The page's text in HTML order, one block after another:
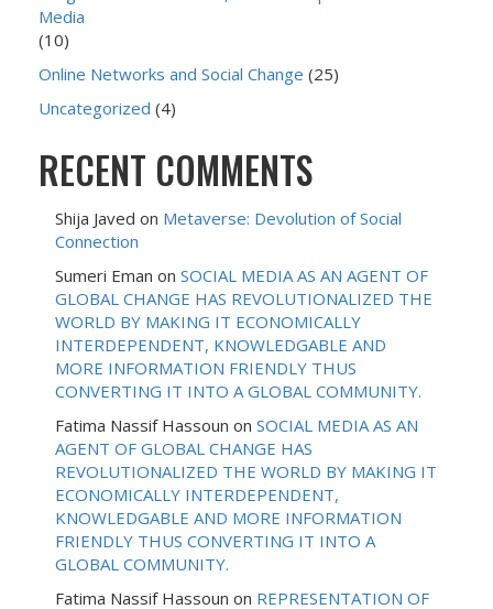
Media
(10)
Online Networks and Social Change (25)
Uncategorized (4)
RECENT COMMENTS
Shija Javed on Metaverse: Devolution of Social
Connection
Sumeri Eman on SOCIAL MEDIA AS AN AGENT OF
GLOBAL CHANGE HAS REVOLUTIONALIZED THE
WORLD BY MAKING IT ECONOMICALLY
INTERDEPENDENT, KNOWLEDGABLE AND
MORE INFORMATION FRIENDLY THUS
CONVERTING IT INTO A GLOBAL COMMUNITY.
Fatima Nassif Hassoun on SOCIAL MEDIA AS AN
AGENT OF GLOBAL CHANGE HAS
REVOLUTIONALIZED THE WORLD BY MAKING IT
ECONOMICALLY INTERDEPENDENT,
KNOWLEDGABLE AND MORE INFORMATION
FRIENDLY THUS CONVERTING IT INTO A
GLOBAL COMMUNITY.
Fatima Nassif Hassoun on REPRESENTATION OF